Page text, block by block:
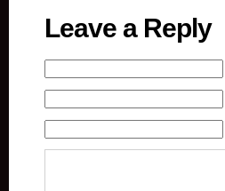
Leave a Reply